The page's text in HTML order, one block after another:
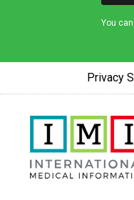
You
Privacy